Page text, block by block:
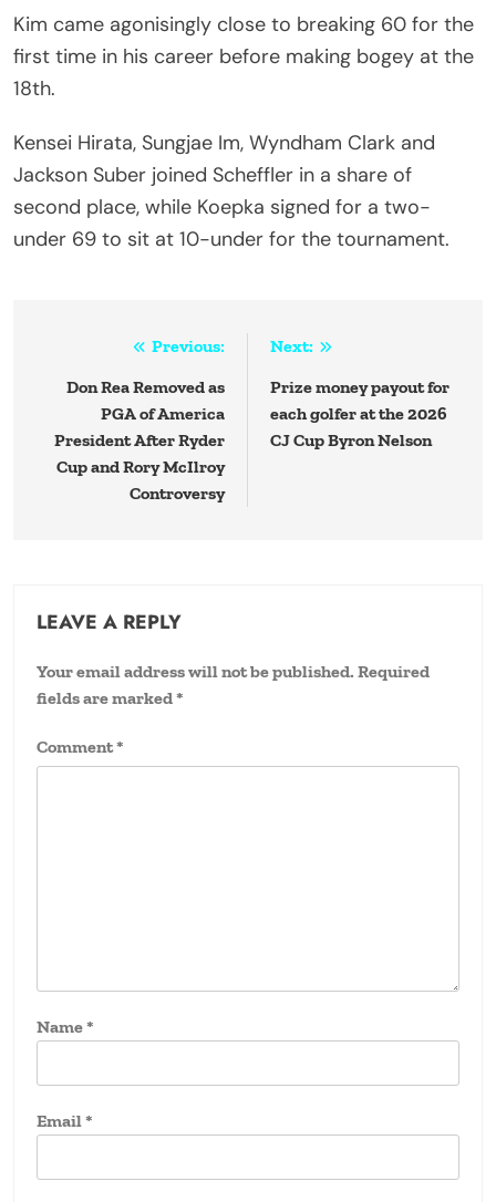
Kim came agonisingly close to breaking 60 for the
first time in his career before making bogey at the
18th.
Kensei Hirata, Sungjae Im, Wyndham Clark and
Jackson Suber joined Scheffler in a share of
second place, while Koepka signed for a two-
under 69 to sit at 10-under for the tournament.
navigation
Previous:
Don Rea Removed as
PGA of America
President After Ryder
Cup and Rory McIlroy
Controversy
Next:
Prize money payout for
each golfer at the 2026
CJ Cup Byron Nelson
LEAVE A REPLY
Your email address will not be published. Required
fields are marked*
Comment*
Name*
Email*